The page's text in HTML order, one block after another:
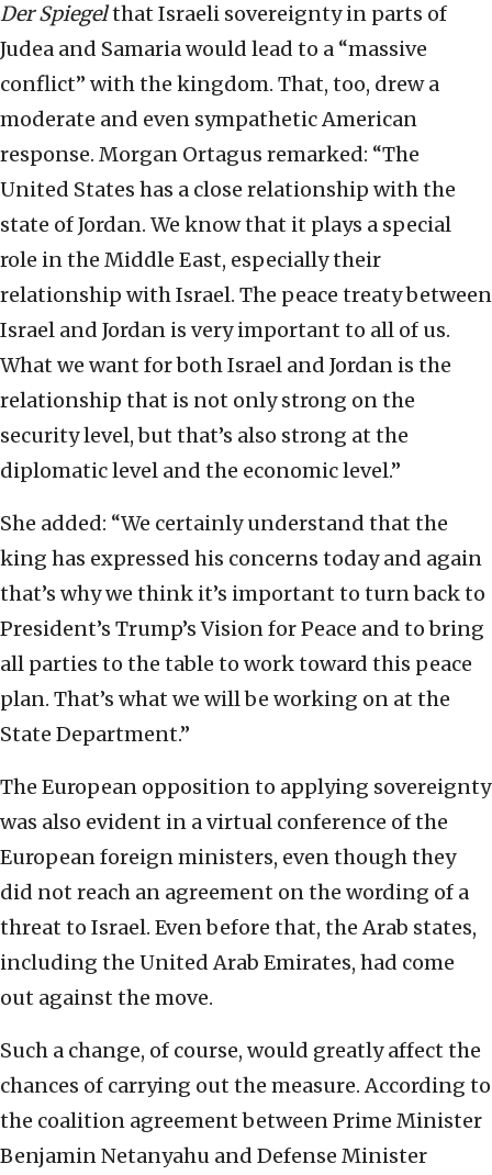
Der Spiegelthat Israeli sovereignty in parts of
Judea and Samaria would lead to a “massive
conflict” with the kingdom. That, too, drew a
moderate and even sympathetic American
response. Morgan Ortagus remarked: “The
United States has a close relationship with the
state of Jordan. We know that it plays a special
role in the Middle East, especially their
relationship with Israel. The peace treaty between
Israel and Jordan is very important to all of us.
What we want for both Israel and Jordan is the
relationship that is not only strong on the
security level, but that’s also strong at the
diplomatic level and the economic level.”
She added: “We certainly understand that the
king has expressed his concerns today and again
that’s why we think it’s important to turn back to
President’s Trump’s Vision for Peace and to bring
all parties to the table to work toward this peace
plan. That’s what we will be working on at the
State Department.”
The European opposition to applying sovereignty
was also evident in a virtual conference of the
European foreign ministers, even though they
did not reach an agreement on the wording of a
threat to Israel. Even before that, the Arab states,
including the United Arab Emirates, had come
out against the move.
Such a change, of course, would greatly affect the
chances of carrying out the measure. According to
the coalition agreement between Prime Minister
Benjamin Netanyahu and Defense Minister